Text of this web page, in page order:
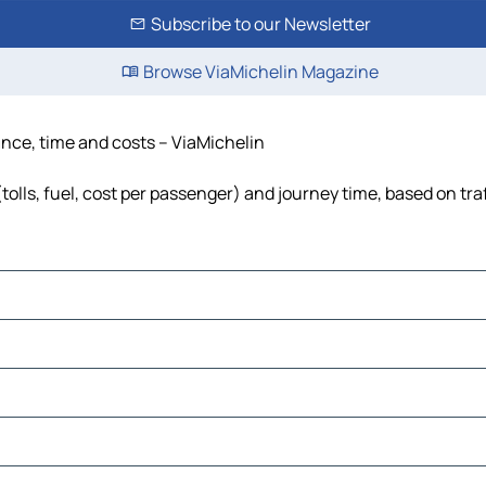
Subscribe to our Newsletter
Browse ViaMichelin Magazine
time and costs – ViaMichelin
fuel, cost per passenger) and journey time, based on